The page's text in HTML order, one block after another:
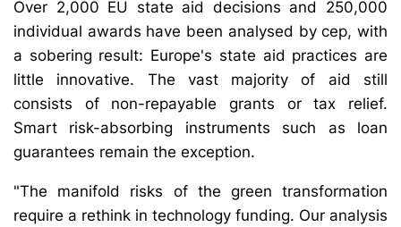
Over 2,000 EU state aid decisions and 250,000
individual awards have been analysed by cep, with
a sobering result: Europe's state aid practices are
little innovative. The vast majority of aid still
consists of non-repayable grants or tax relief.
Smart risk-absorbing instruments such as loan
guarantees remain the exception.
"The manifold risks of the green transformation
require a rethink in technology funding. Our analysis